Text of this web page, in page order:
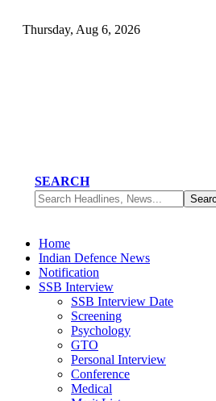
Thursday, Aug 6, 2026
SEARCH
Home
Indian Defence News
Notification
SSB Interview
SSB Interview Date
Screening
Psychology
GTO
Personal Interview
Conference
Medical